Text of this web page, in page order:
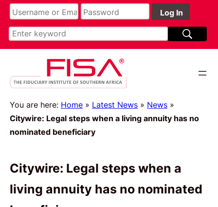
You are here: Home » Latest News » News »
Citywire: Legal steps when a living annuity has no
nominated beneficiary
Citywire: Legal steps when a
living annuity has no nominated